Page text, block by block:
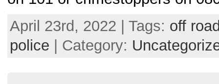
April 23rd, 2022 | Tags: off
police | Category: